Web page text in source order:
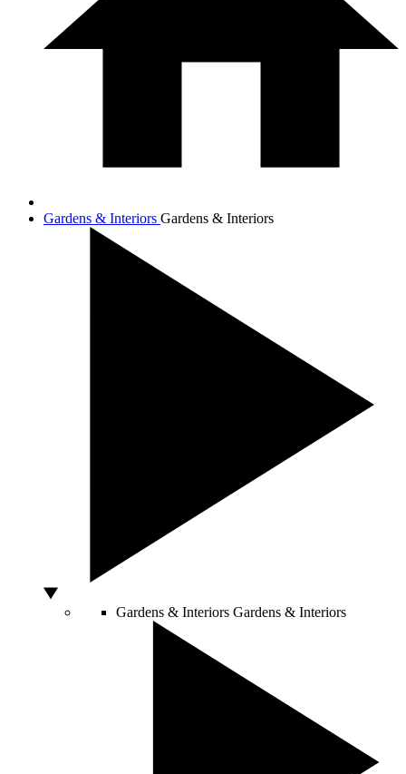
Gardens & Interiors Gardens & Interiors
Gardens & Interiors Gardens & Interiors